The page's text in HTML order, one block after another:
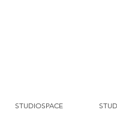
STUDIOSPACE